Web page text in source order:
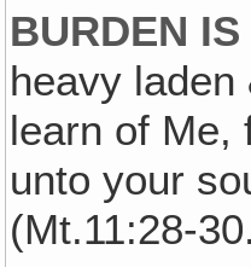
BURDEN
heavy
learn of Me,
unto your
(Mt.11:28-